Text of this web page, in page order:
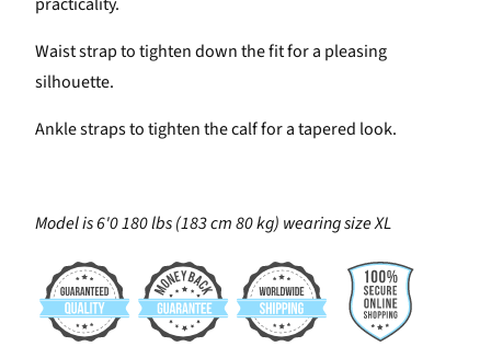
Waist strap to tighten down the fit for a pleasing
silhouette.
Ankle straps to tighten the calf for a tapered look.
Model is 6'0 180 lbs (183 cm 80 kg) wearing size XL